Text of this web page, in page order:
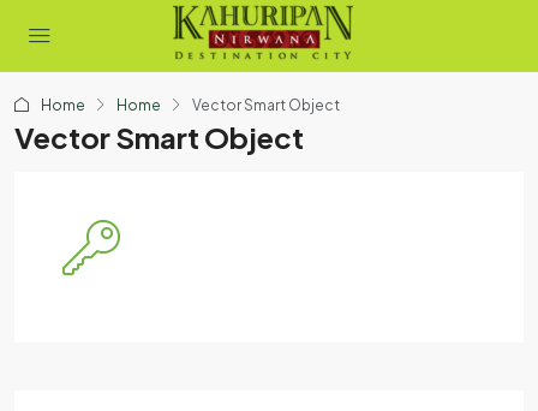
Home Home Vector Smart Object
Vector Smart Object